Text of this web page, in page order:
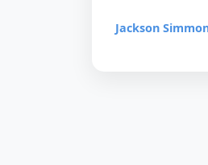
Jackson